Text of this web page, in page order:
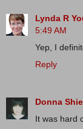
Lynda R
5:49 AM
Yep, I
Reply
Donna
It was hard